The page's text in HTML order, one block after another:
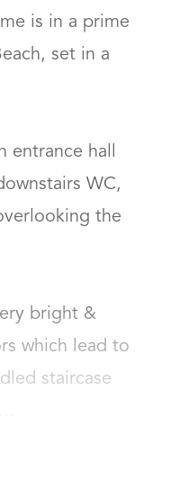
is in a prime
set in a
entrance hall
WC,
the
bright &
which lead to
staircase